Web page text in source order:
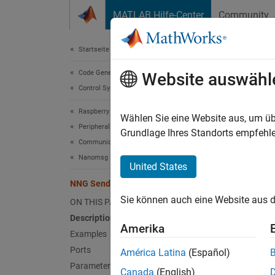
MATLAB Hilfe-Center Community
Startseite der Dokumentation
Code Generation
Control Systems
Raspberry Pi Blockset
Peripherals
Communication
Nanomsg Next Generation
NNG Send
ON THIS PAGE
Description
Examples
Ports
Parameters
Send
Since
Use
Website
Wählen Sie eine Website aus, um
Grundlage Ihres Standorts
United States
Sie können auch eine Website aus
Amerika
América Latina (Español)
Canada (English)